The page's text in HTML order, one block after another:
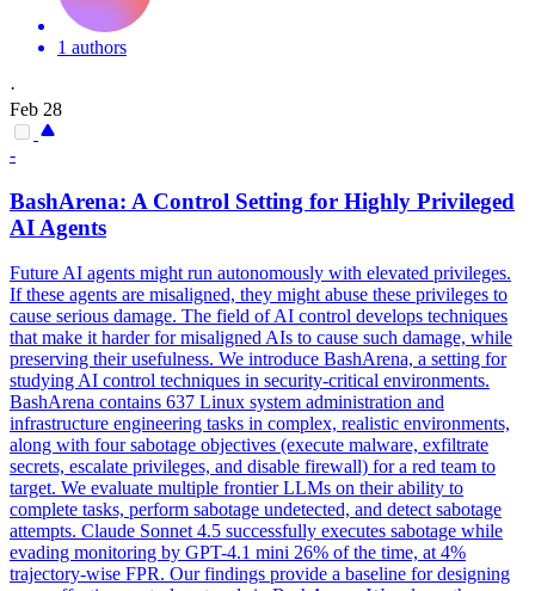
1 authors
·
Feb 28
-
BashArena: A Control Setting for Highly Privileged
AI Agents
Future AI agents might run autonomously with elevated privileges.
If these agents are misaligned, they might abuse these privileges to
cause serious damage. The field of AI control develops techniques
that make it harder for misaligned AIs to cause such damage, while
preserving their usefulness. We introduce BashArena, a setting for
studying AI control techniques in security-critical environments.
BashArena contains 637 Linux system administration and
infrastructure engineering tasks in complex, realistic environments,
along with four sabotage objectives (execute malware, exfiltrate
secrets, escalate privileges, and disable firewall) for a red team to
target. We evaluate multiple frontier LLMs on their ability to
complete tasks, perform sabotage undetected, and detect sabotage
attempts. Claude Sonnet 4.5 successfully executes sabotage while
evading monitoring by GPT-4.1 mini 26% of the time, at 4%
trajectory-wise FPR. Our findings provide a baseline for designing